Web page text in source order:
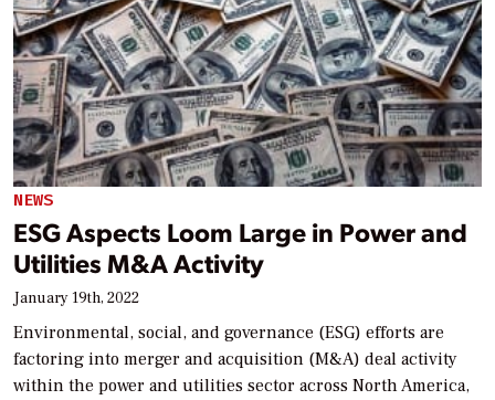
NEWS
ESG Aspects Loom Large in Power and
Utilities M&A Activity
January 19th, 2022
Environmental, social, and governance (ESG) efforts are
factoring into merger and acquisition (M&A) deal activity
within the power and utilities sector across North America,